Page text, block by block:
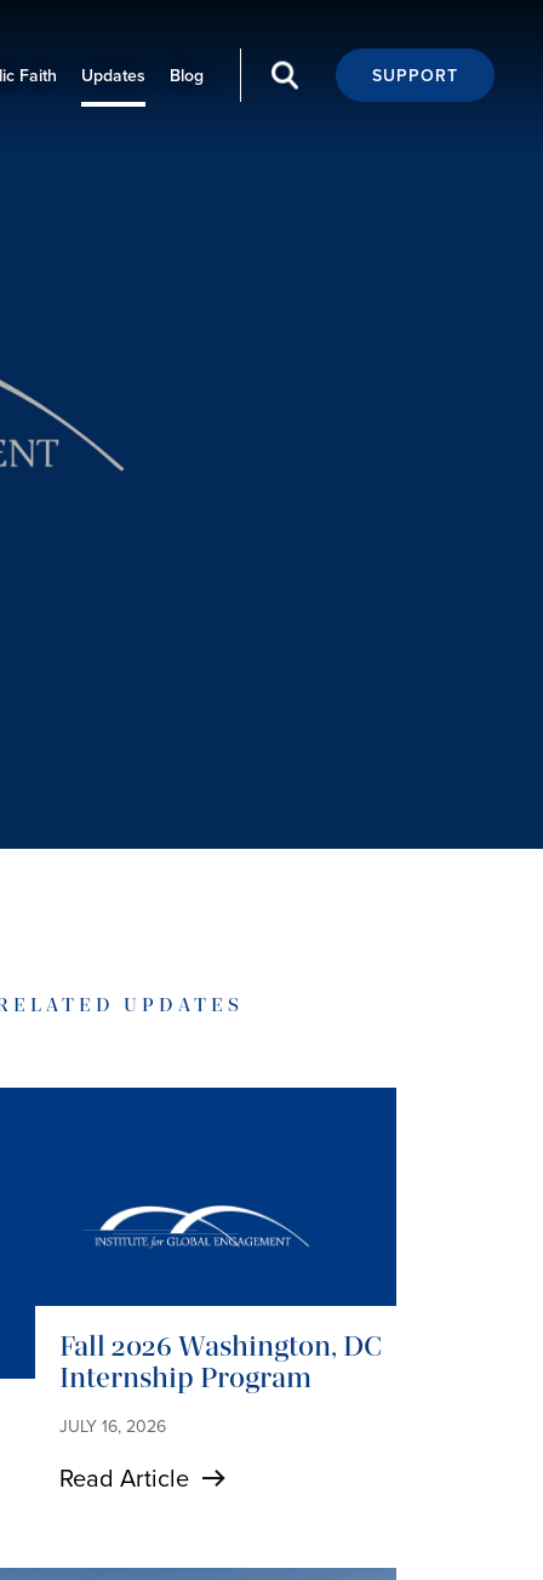
SUPPORT
Blog
Updates
Faith
UPDATES
Fall 2026 Washington, DC
Internship Program
JULY 16, 2026
Read Article